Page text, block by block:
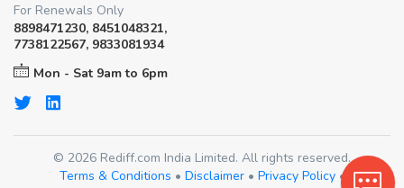
For Renewals Only
8898471230, 8451048321,
7738122567, 9833081934
Mon - Sat 9am to 6pm
© 2026 Rediff.com India Limited. All rights reserved.
Terms & Conditions • Disclaimer• Privacy Policy•